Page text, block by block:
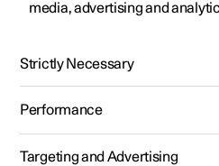
Polestar 2 - 2023
media, advertising and
Strictly Necessary
Performance
Targeting and Advertising